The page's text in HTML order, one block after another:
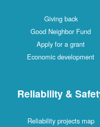
Giving back
Good Neighbor Fund
Apply for a grant
Economic development
Reliability &
Reliability projects map